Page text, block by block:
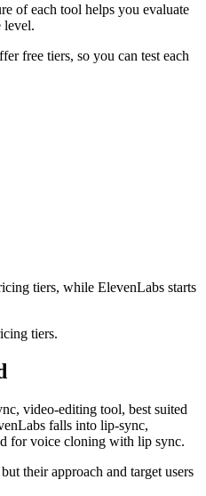
of each tool helps you evaluate
level.
free tiers, so you can test each
tiers, while ElevenLabs starts
tiers.
video-editing tool, best suited
falls into lip-sync,
for voice cloning with lip sync.
their approach and target users